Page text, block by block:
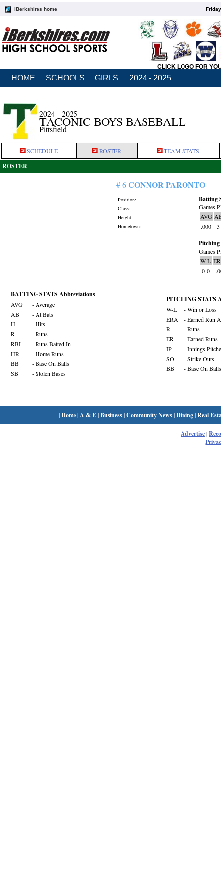
iBerkshires home
CLICK LOGO FOR
HOME SCHOOLS GIRLS 2024 - 2025
2024 - 2025
TACONIC BOYS BASEBALL
Pittsfield
SCHEDULE ROSTER TEAM STATS
ROSTER
# 6CONNOR PARONTO
Position:
Class:
Height:
Hometown:
Batting
Games
AVG
.000
3
Pitching
Games
W-L
0-0
BATTING STATS Abbreviations
AVG
- Average
AB
- At Bats
H
- Hits
R
- Runs
RBI
- Runs Batted In
HR
- Home Runs
BB
- Base On Balls
SB
- Stolen Bases
PITCHING STATS
W-L
- Win or Loss
ERA
- Earned Run
R
- Runs
ER
- Earned Runs
IP
- Innings
SO
- Strike Outs
BB
- Base On Balls
|Home| A & E|Business|Community News|Dining|Real
Advertise|